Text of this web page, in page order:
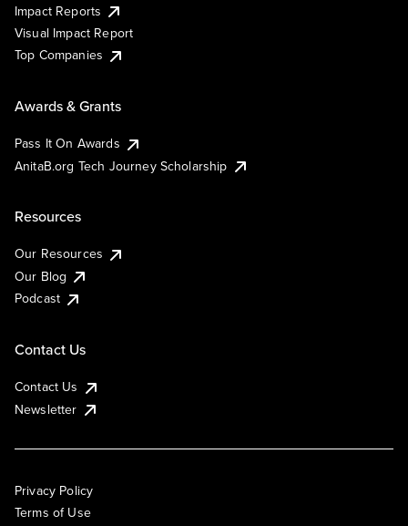
Impact Reports
Visual Impact Report
Top Companies
Awards & Grants
Pass It On Awards
AnitaB.org Tech Journey Scholarship
Resources
Our Resources
Our Blog
Podcast
Contact Us
Contact Us
Newsletter
Privacy Policy
Terms of Use